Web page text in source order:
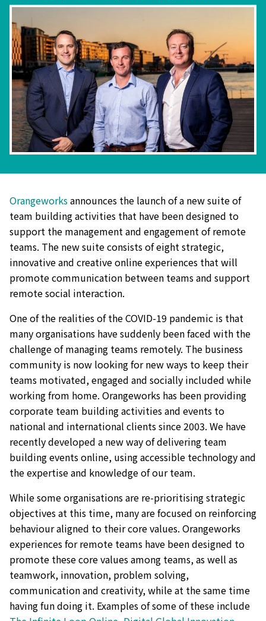
Orangeworksannounces the launch of a new suite of
team building activities that have been designed to
support the management and engagement of remote
teams. The new suite consists of eight strategic,
innovative and creative online experiences that will
promote communication between teams and support
remote social interaction.
One of the realities of the COVID-19 pandemic is that
many organisations have suddenly been faced with the
challenge of managing teams remotely. The business
community is now looking for new ways to keep their
teams motivated, engaged and socially included while
working from home. Orangeworks has been providing
corporate team building activities and events to
national and international clients since 2003. We have
recently developed a new way of delivering team
building events online, using accessible technology and
the expertise and knowledge of our team.
While some organisations are re-prioritising strategic
objectives at this time, many are focused on reinforcing
behaviour aligned to their core values. Orangeworks
experiences for remote teams have been designed to
promote these core values among teams, as well as
teamwork, innovation, problem solving,
communication and creativity, while at the same time
having fun doing it. Examples of some of these include